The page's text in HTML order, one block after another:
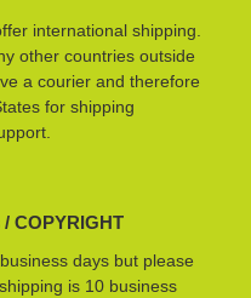
international shipping.
other countries outside
a courier and therefore
for shipping
COPYRIGHT
days but please
is 10 business